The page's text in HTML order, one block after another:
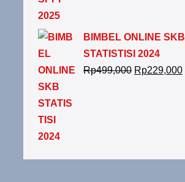
BIMBEL ONLINE SKB
STATISTISI 2024
Rp499,000 Rp229,000